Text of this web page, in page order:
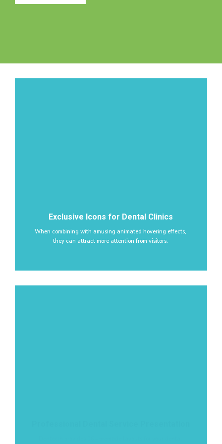
Exclusive Icons for Dental Clinics
When combining with amusing animated hovering effects,
they can attract more attention from visitors.